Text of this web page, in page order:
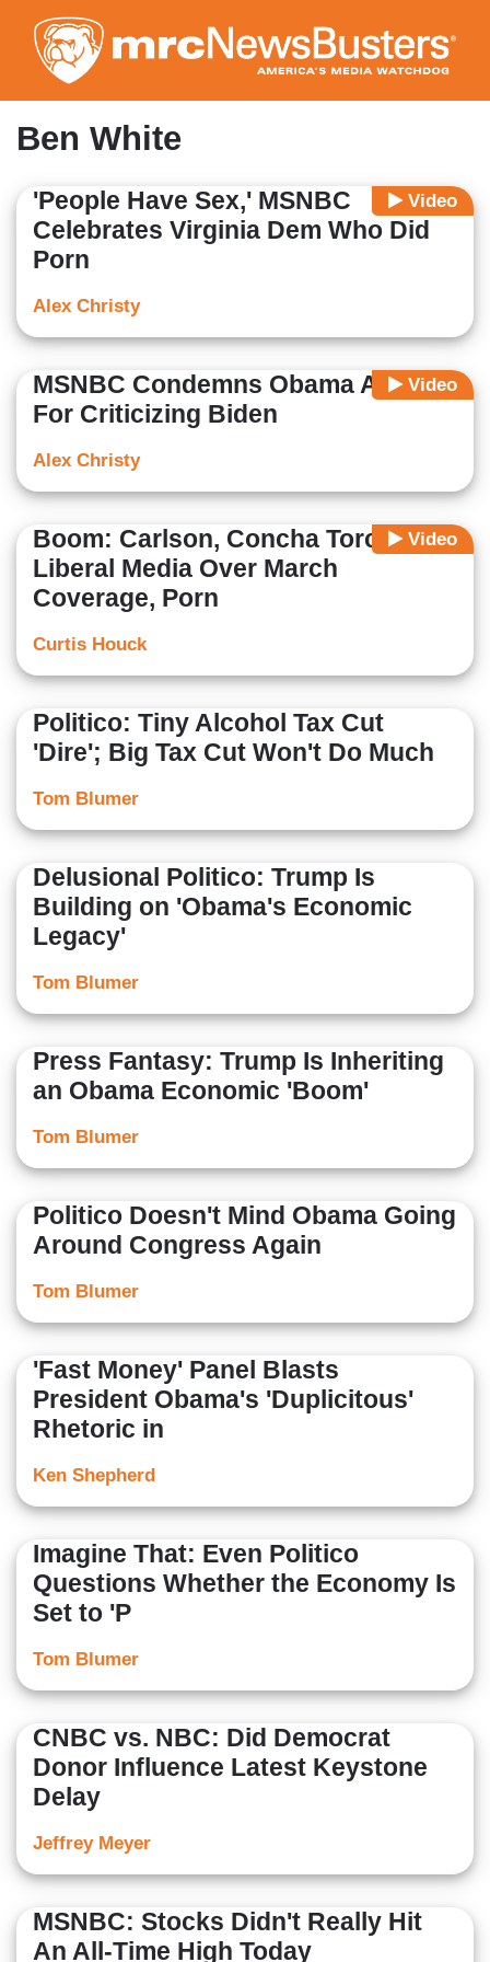
to
main
content
Ben White
Video
'People Have Sex,' MSNBC
Celebrates Virginia Dem Who Did
Porn
Alex Christy
Video
MSNBC Condemns Obama Advisor
For Criticizing Biden
Alex Christy
Video
Boom: Carlson, Concha Torch
Liberal Media Over March
Coverage, Porn
Curtis Houck
Politico: Tiny Alcohol Tax Cut
'Dire'; Big Tax Cut Won't Do Much
Tom Blumer
Delusional Politico: Trump Is
Building on 'Obama's Economic
Legacy'
Tom Blumer
Press Fantasy: Trump Is Inheriting
an Obama Economic 'Boom'
Tom Blumer
Politico Doesn't Mind Obama Going
Around Congress Again
Tom Blumer
'Fast Money' Panel Blasts
President Obama's 'Duplicitous'
Rhetoric in
Ken Shepherd
Imagine That: Even Politico
Questions Whether the Economy Is
Set to 'P
Tom Blumer
CNBC vs. NBC: Did Democrat
Donor Influence Latest Keystone
Delay
Jeffrey Meyer
MSNBC: Stocks Didn't Really Hit
An All-Time High Today